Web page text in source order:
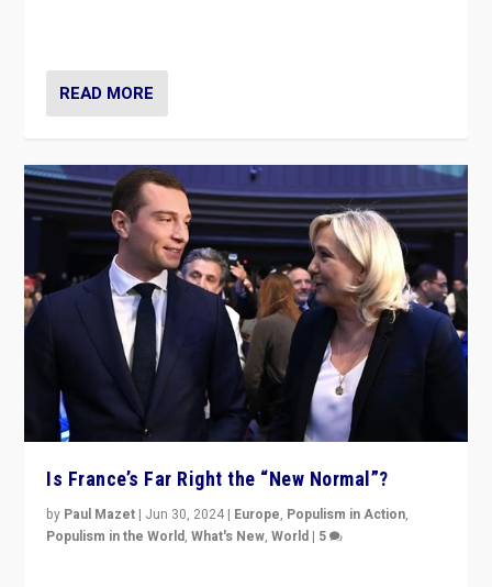
READ MORE
Is France’s Far Right the “New Normal”?
by Paul Mazet | Jun 30, 2024 | Europe, Populism in Action,
Populism in the World,What's New,World | 5